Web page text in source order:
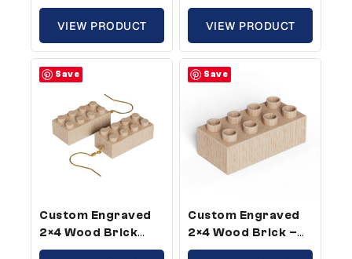
Keychain –
Standard Size,
Custom Message (5
Pack)
VIEW PRODUCT
Standard Size,
Custom Message
(25 Pack)
VIEW PRODUCT
Save
Custom Engraved
2×4 Wood Brick
Earrings –
Save
Custom Engraved
2×4 Wood Brick –
Plus Size, Custom